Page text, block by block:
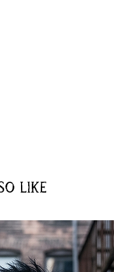
like